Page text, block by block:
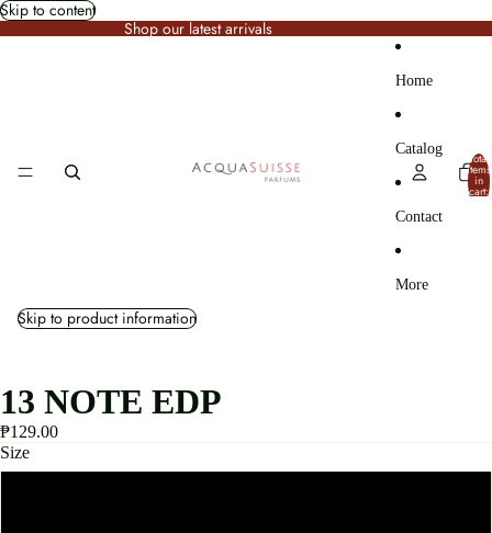
Skip to content
Shop our latest arrivals
Home
Catalog
Contact
More
Total
items
in
cart:
0
Skip to product information
13 NOTE EDP
₱129.00
Size